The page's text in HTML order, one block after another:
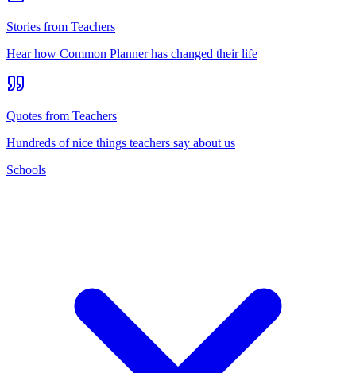
Stories from Teachers
Hear how Common Planner has changed their life
Quotes from Teachers
Hundreds of nice things teachers say about us
Schools